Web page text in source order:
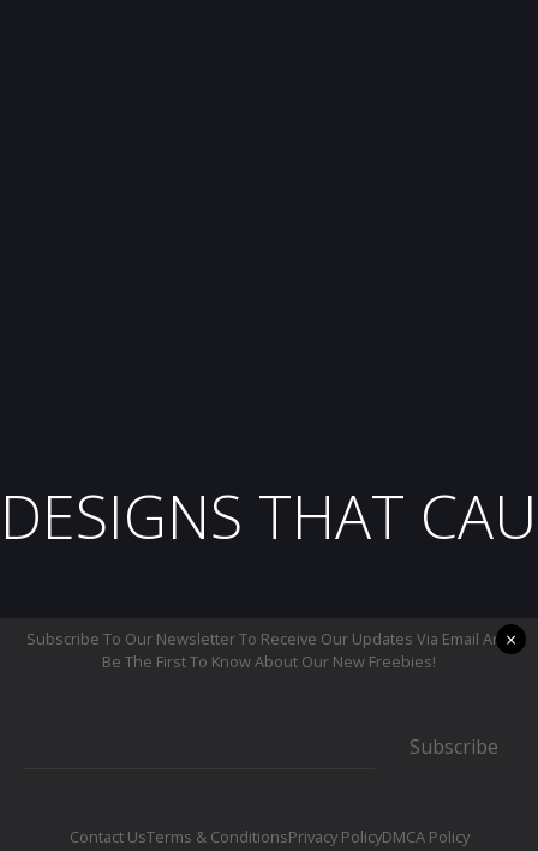
DESIGNS THAT
Subscribe To Our Newsletter To Receive Our Updates Via Email And
Be The First To Know About Our New Freebies!
Subscribe
Contact UsTerms & ConditionsPrivacy PolicyDMCA Policy
×